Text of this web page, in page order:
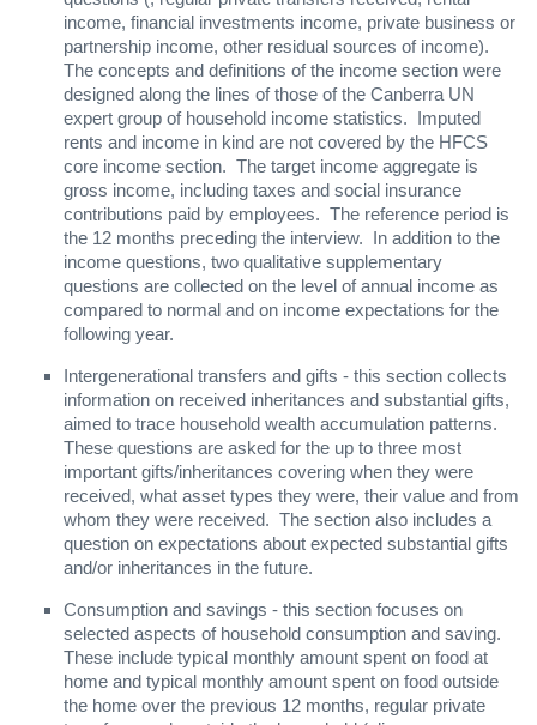
income, financial investments income, private business or
partnership income, other residual sources of income).
The concepts and definitions of the income section were
designed along the lines of those of the Canberra UN
expert group of household income statistics. Imputed
rents and income in kind are not covered by the HFCS
core income section. The target income aggregate is
gross income, including taxes and social insurance
contributions paid by employees. The reference period is
the 12 months preceding the interview. In addition to the
income questions, two qualitative supplementary
questions are collected on the level of annual income as
compared to normal and on income expectations for the
following year.
Intergenerational transfers and gifts - this section collects
information on received inheritances and substantial gifts,
aimed to trace household wealth accumulation patterns.
These questions are asked for the up to three most
important gifts/inheritances covering when they were
received, what asset types they were, their value and from
whom they were received. The section also includes a
question on expectations about expected substantial gifts
and/or inheritances in the future.
Consumption and savings - this section focuses on
selected aspects of household consumption and saving.
These include typical monthly amount spent on food at
home and typical monthly amount spent on food outside
the home over the previous 12 months, regular private